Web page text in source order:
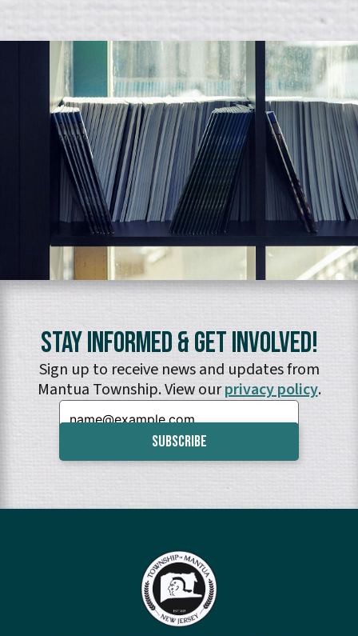
Stay Informed & Get Involved!
Sign up to receive news and updates from
Mantua Township. View ourprivacy policy.
Email: